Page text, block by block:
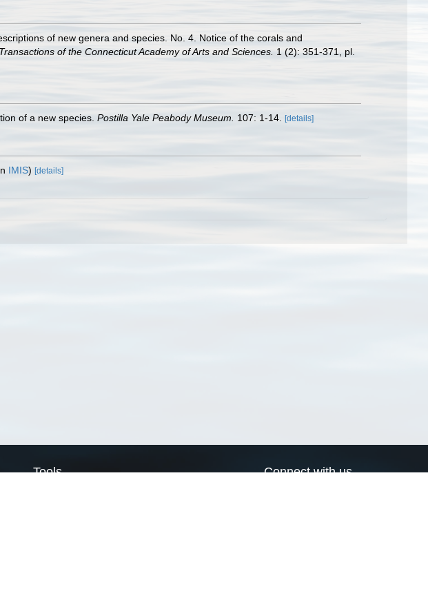
of new genera and species. No. 4. Notice of the corals and
Transactions of the Connecticut Academy of Arts and Sciences. 1 (2): 351-371, pl.
of a new species. Postilla Yale Peabody Museum. 107: 1-14. [details]
IMIS) [details]
Tools Connect with us